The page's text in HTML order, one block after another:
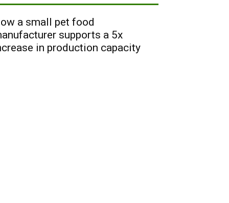
a small pet food
supports a 5x
in production capacity